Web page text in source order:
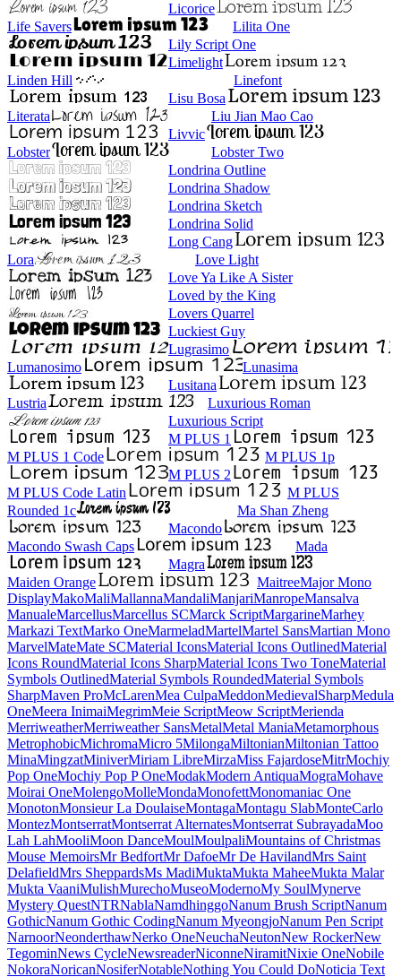
Licorice
Life Savers
Lilita One
Lily Script One
Limelight
Linden Hill
Linefont
Lisu Bosa
Literata
Liu Jian Mao Cao
Livvic
Lobster
Lobster Two
Londrina Outline
Londrina Shadow
Londrina Sketch
Londrina Solid
Long Cang
Lora
Love Light
Love Ya Like A Sister
Loved by the King
Lovers Quarrel
Luckiest Guy
Lugrasimo
Lumanosimo
Lunasima
Lusitana
Lustria
Luxurious Roman
Luxurious Script
M PLUS 1
M PLUS 1 Code
M PLUS 1p
M PLUS 2
M PLUS Code Latin
M PLUS
Rounded 1c
Ma Shan Zheng
Macondo
Macondo Swash Caps
Mada
Magra
Maiden Orange
Maitree
Major Mono Display
Mako
Mali
Mallanna
Mandali
Manjari
Manrope
Mansalva
Manuale
Marcellus
Marcellus SC
Marck Script
Margarine
Marhey
Markazi Text
Marko One
Marmelad
Martel
Martel Sans
Martian Mono
Marvel
Mate
Mate SC
Material Icons
Material Icons Outlined
Material Icons Round
Material Icons Sharp
Material Icons Two Tone